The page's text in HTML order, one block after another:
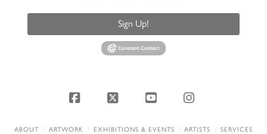
Sign Up!
Facebook
X YouTubeInstagram
ABOUT ARTWORK EXHIBITIONS & EVENTS ARTISTS
SERVICES